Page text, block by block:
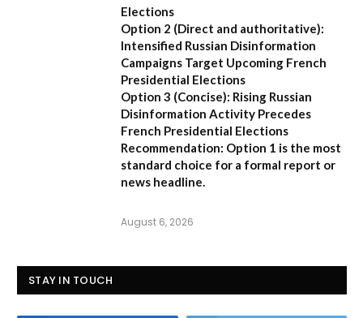
Elections
Option 2 (Direct and authoritative):
Intensified Russian Disinformation
Campaigns Target Upcoming French
Presidential Elections
Option 3 (Concise): Rising Russian
Disinformation Activity Precedes
French Presidential Elections
Recommendation: Option 1 is the most
standard choice for a formal report or
news headline.
August 6, 2026
STAY IN TOUCH